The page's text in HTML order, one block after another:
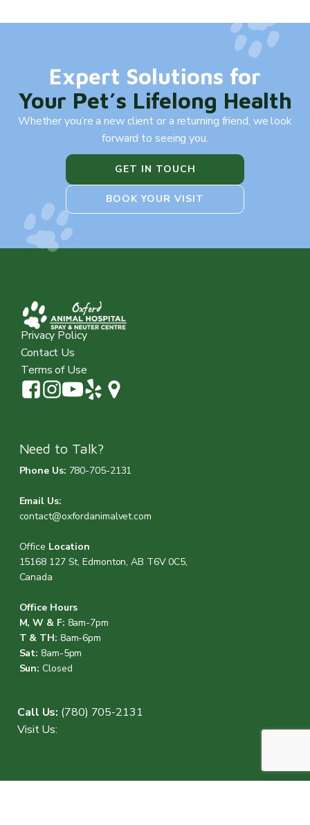
Expert Solutions for
Your Pet’s Lifelong Health
Whether you’re a new client or a returning friend, we look
forward to seeing you.
GET IN TOUCH
BOOK YOUR VISIT
Privacy Policy
Contact Us
Terms of Use
Need to Talk?
Phone Us: 780-705-2131
Email Us:
contact@oxfordanimalvet.com
Office Location
15168 127 St, Edmonton, AB T6V 0C5,
Canada
Office Hours
M, W & F: 8am-7pm
T & TH: 8am-6pm
Sat: 8am-5pm
Sun: Closed
Call Us: (780) 705-2131
Visit Us: